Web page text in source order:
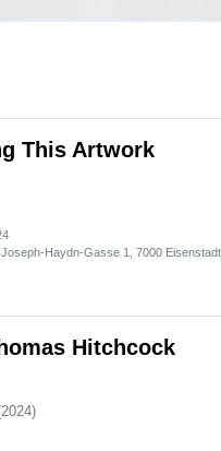
This Artwork
Joseph-Haydn-Gasse 1, 7000
Hitchcock